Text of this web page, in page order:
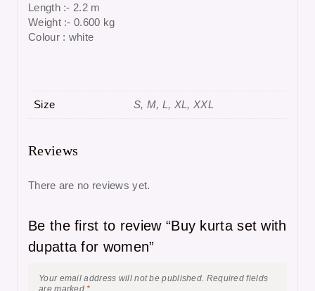
Length :- 2.2 m
Weight :- 0.600 kg
Colour : white
Size S, M, L, XL, XXL
Reviews
There are no reviews yet.
Be the first to review “Buy kurta set with
dupatta for women”
Your email address will not be published. Required fields